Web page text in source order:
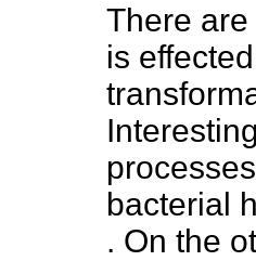
There
is
bacterial
. On the